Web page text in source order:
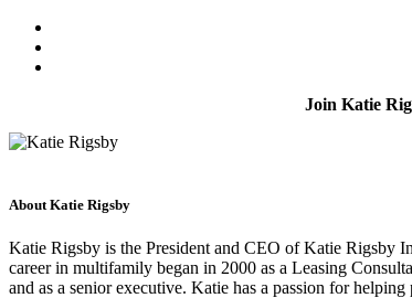
Join Katie
About Katie Rigsby
Katie Rigsby is the President and CEO of Katie Rigsby
career in multifamily began in 2000 as a Leasing
and as a senior executive. Katie has a passion for